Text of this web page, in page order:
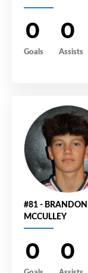
0
Goals
0
Assists
#81 - BRANDON
MCCULLEY
0 0